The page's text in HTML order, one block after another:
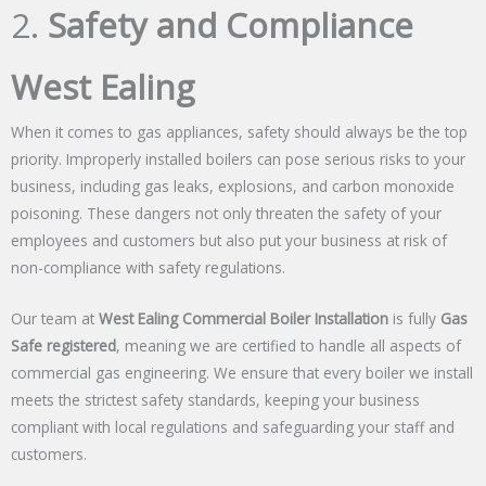
2. Safety and Compliance
West Ealing
When it comes to gas appliances, safety should always be the top
priority. Improperly installed boilers can pose serious risks to your
business, including gas leaks, explosions, and carbon monoxide
poisoning. These dangers not only threaten the safety of your
employees and customers but also put your business at risk of
non-compliance with safety regulations.
Our team at West Ealing Commercial Boiler Installation is fully Gas
Safe registered, meaning we are certified to handle all aspects of
commercial gas engineering. We ensure that every boiler we install
meets the strictest safety standards, keeping your business
compliant with local regulations and safeguarding your staff and
customers.